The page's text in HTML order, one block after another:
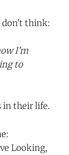
don't think:
I'm
to
in their life.
Looking,